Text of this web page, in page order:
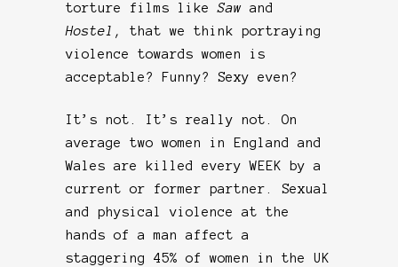
torture films likeSaw and
Hostel , that we think portraying
violence towards women is
acceptable? Funny? Sexy even?
It’s not. It’s really not. On
average two women in England and
Wales are killed every WEEK by a
current or former partner. Sexual
and physical violence at the
hands of a man affect a
staggering 45% of women in the UK